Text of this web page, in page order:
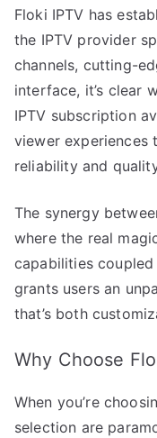
Floki IPTV has
the IPTV provider
channels, cutting-
interface, it’s clear
IPTV subscription
viewer
reliability and
The synergy
where the real
capabilities coupled
grants users an
that’s both
Why Choose
When you’re
selection are